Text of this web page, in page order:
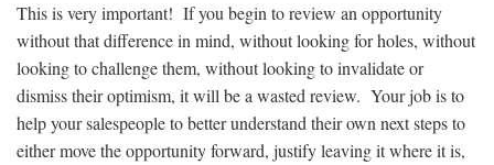
This is very important! If you begin to review an opportunity
without that difference in mind, without looking for holes, without
looking to challenge them, without looking to invalidate or
dismiss their optimism, it will be a wasted review. Your job is to
help your salespeople to better understand their own next steps to
either move the opportunity forward, justify leaving it where it is,